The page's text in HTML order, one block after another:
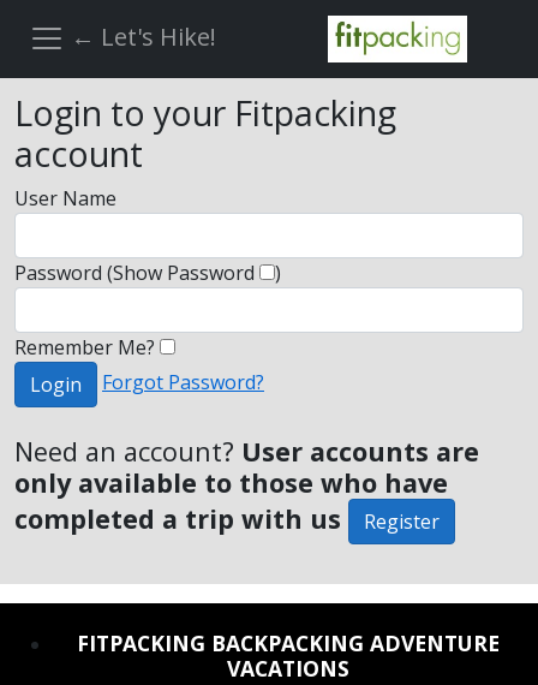
← Let's Hike!
Login to your Fitpacking
account
User Name
Password (Show Password )
Remember Me?
Login
Forgot Password?
Need an account? User accounts are
only available to those who have
completed a trip with us
Register
FITPACKING BACKPACKING ADVENTURE
VACATIONS